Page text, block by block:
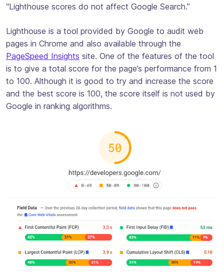
“Lighthouse scores do not affect Google Search.”
Lighthouse is a tool provided by Google to audit web
pages in Chrome and also available through the
PageSpeed Insights site. One of the features of the tool
is to give a total score for the page’s performance from 1
to 100. Although it is good to try and increase the score
and the best score is 100, the score itself is not used by
Google in ranking algorithms.